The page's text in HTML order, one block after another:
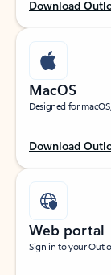
Download
MacOS
Designed for
Download
Web portal
Sign in to your